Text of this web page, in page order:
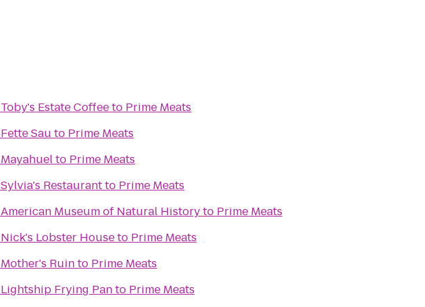
Toby's Estate Coffeeto Prime Meats
Fette Sau to Prime Meats
Mayahuelto Prime Meats
Sylvia's Restaurantto Prime Meats
American Museum of Natural Historyto Prime Meats
Nick's Lobster Houseto Prime Meats
Mother's Ruinto Prime Meats
Lightship Frying Panto Prime Meats